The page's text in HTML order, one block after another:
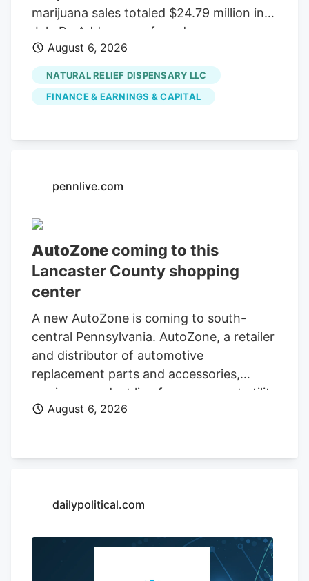
marijuana sales totaled $24.79 million in
July By Add as a preferred source on
Google LITTLE ROCK, Ark. (KAIT). A
Jonesboro dispensary ranked among the
top five in Arkansas for medical marijuana
sales in July, according to the Arkansas
Administration.
August 6, 2026
NATURAL RELIEF DISPENSARY LLC
FINANCE & EARNINGS & CAPITAL
pennlive.com
AutoZone coming to this
Lancaster County shopping
center
A new AutoZone is coming to south-
central Pennsylvania. AutoZone, a retailer
and distributor of automotive
replacement parts and accessories,
carries a product line for cars, sport utility
vehicles, vans, and light-duty trucks. As
Street Pike, in West Lampeter Township,
the store.
August 6, 2026
dailypolitical.com